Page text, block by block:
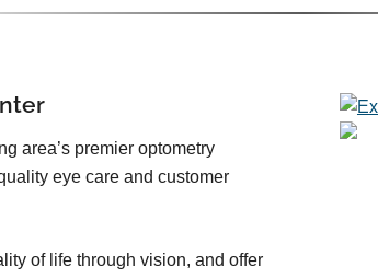
area’s premier optometry
eye care and customer
of life through vision, and offer